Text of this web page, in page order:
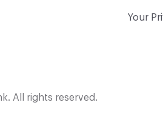
Your
All rights reserved.